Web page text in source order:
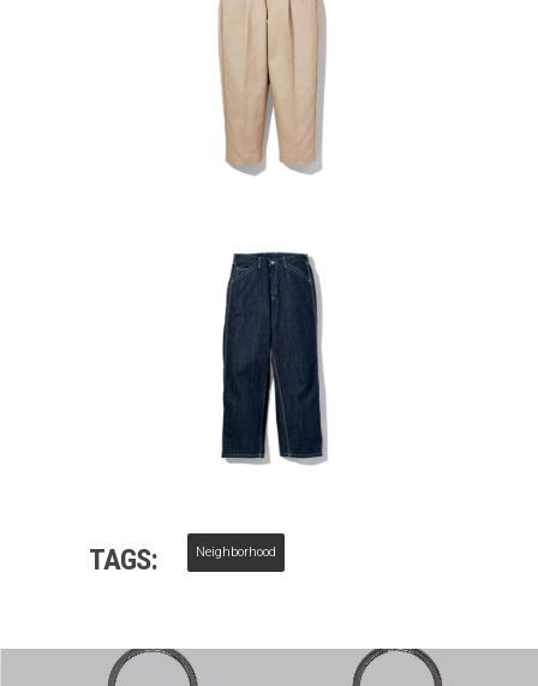
TAGS: Neighborhood